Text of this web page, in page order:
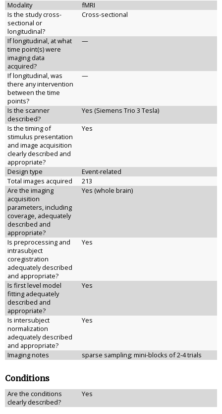
Modality
fMRI
Is the study cross-
sectional or
longitudinal?
Cross-sectional
If longitudinal, at what
time point(s) were
imaging data
acquired?
—
If longitudinal, was
there any intervention
between the time
points?
—
Is the scanner
described?
Yes (Siemens Trio 3 Tesla)
Is the timing of
stimulus presentation
and image acquisition
clearly described and
appropriate?
Yes
Design type
Event-related
Total images acquired
213
Are the imaging
acquisition
parameters, including
coverage, adequately
described and
appropriate?
Yes (whole brain)
Is preprocessing and
intrasubject
coregistration
adequately described
and appropriate?
Yes
Is first level model
fitting adequately
described and
appropriate?
Yes
Is intersubject
normalization
adequately described
and appropriate?
Yes
Imaging notes sparse sampling; mini-blocks of 2-4 trials
Conditions
Are the conditions
clearly described?
Yes